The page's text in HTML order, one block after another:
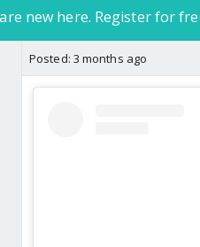
new here. Register for
Posted: 3 months ago